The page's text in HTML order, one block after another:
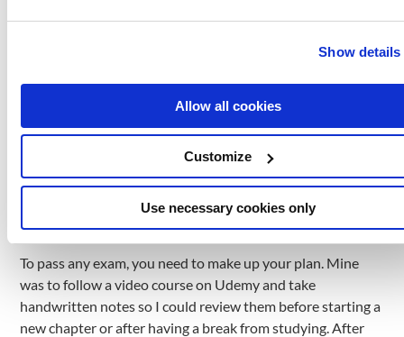
Show details
Allow all cookies
Customize
Use necessary cookies only
). Azure provides all these skills and topics. For example,
cloud deployment and computing models, global
Containers, Azure App Service; Storage Services: Storage
Accounts, Managed Disks, Azure Blob Storage; vNETs,
Azure Load Balancing, Databases Services: Cosmos DB,
SQL DB, MySQL DB, PostgreSQL DB.
Creating your plan to tackle the exam
To pass any exam, you need to make up your plan. Mine
was to follow a video course on Udemy and take
handwritten notes so I could review them before starting a
new chapter or after having a break from studying. After